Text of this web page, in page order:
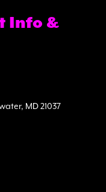
Info &
MD 21037